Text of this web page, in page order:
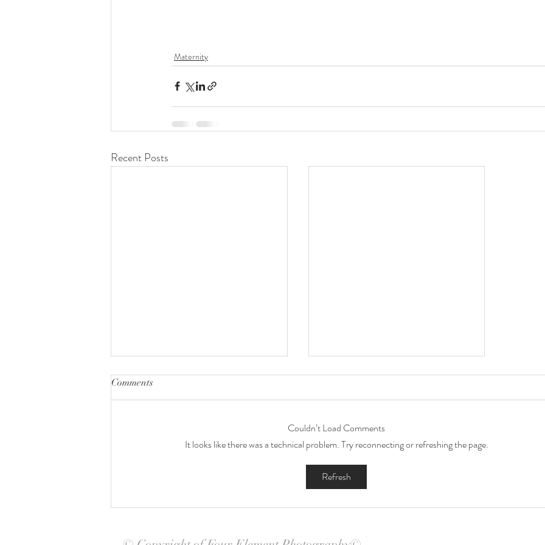
Maternity
Recent Posts
Taylor's Baby Shower
Comments
Couldn’t Load Comments
It looks like there was a technical problem. Try reconnecting or refreshing the page.
Refresh